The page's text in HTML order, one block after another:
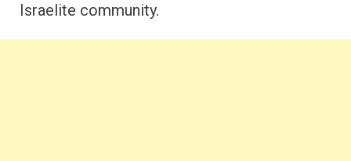
Israelite community.